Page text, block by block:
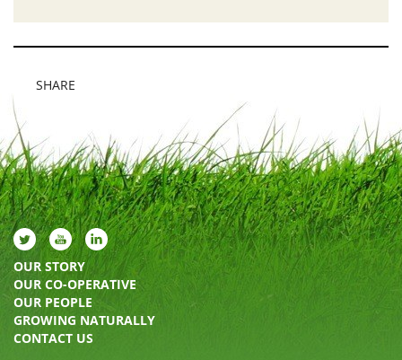
SHARE
OUR STORY
OUR CO-OPERATIVE
OUR PEOPLE
GROWING NATURALLY
CONTACT US